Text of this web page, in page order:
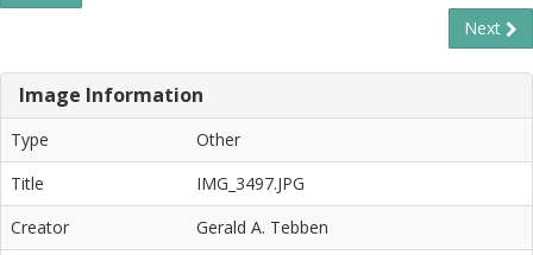
Next
Image Information
Type
Other
Title
IMG_3497.JPG
Creator
Gerald A. Tebben